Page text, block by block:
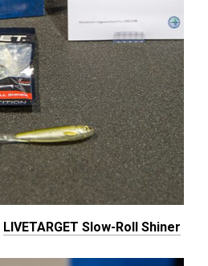
LIVETARGET Slow-Roll Shiner